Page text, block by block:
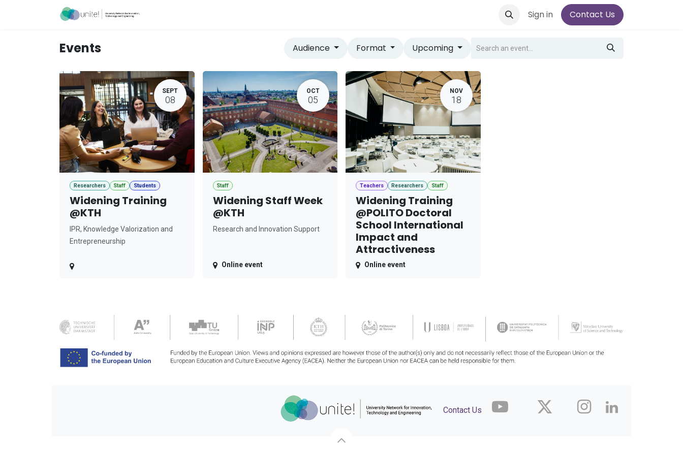
Sign in Contact Us
Events Audience Format Upcoming
SEPT
08
Researchers Staff Students
Widening Training
@KTH
IPR, Knowledge Valorization and
Entrepreneurship
OCT
05
Staff
Widening Staff Week
@KTH
Research and Innovation Support
Online event
NOV
18
Teachers Researchers Staff
Widening Training
@POLITO Doctoral
School International
Impact and
Attractiveness
Online event
Contact Us